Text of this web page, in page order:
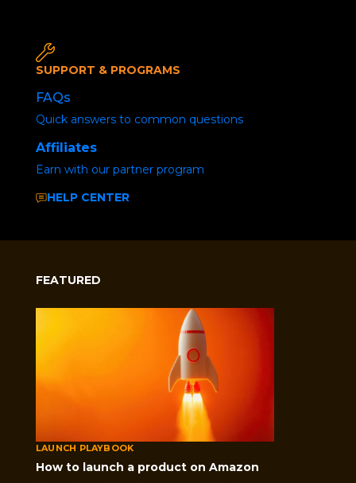
SUPPORT & PROGRAMS
FAQs
Quick answers to common questions
Affiliates
Earn with our partner program
HELP CENTER
FEATURED
LAUNCH PLAYBOOK
How to launch a product on Amazon